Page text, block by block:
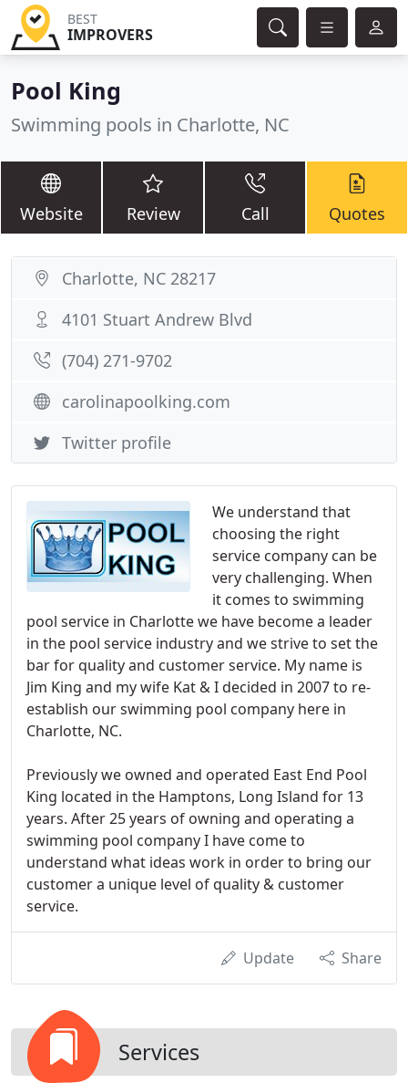
BEST
IMPROVERS
Pool King
Swimming pools in Charlotte, NC
Website Review Call Quotes
We understand that
choosing the right
service company can be
very challenging. When
it comes to swimming
pool service in Charlotte we have become a leader
in the pool service industry and we strive to set the
bar for quality and customer service. My name is
Jim King and my wife Kat & I decided in 2007 to re-
establish our swimming pool company here in
Charlotte, NC.
Previously we owned and operated East End Pool
King located in the Hamptons, Long Island for 13
years. After 25 years of owning and operating a
swimming pool company I have come to
understand what ideas work in order to bring our
customer a unique level of quality & customer
service.
Update Share
Services
Charlotte, NC 28217
4101 Stuart Andrew Blvd
(704) 271-9702
carolinapoolking.com
Twitter profile